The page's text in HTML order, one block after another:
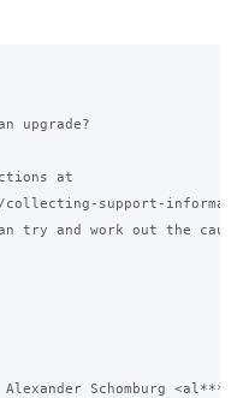
upgrade?
at
collecting-support-
try and work out the
Schomburg